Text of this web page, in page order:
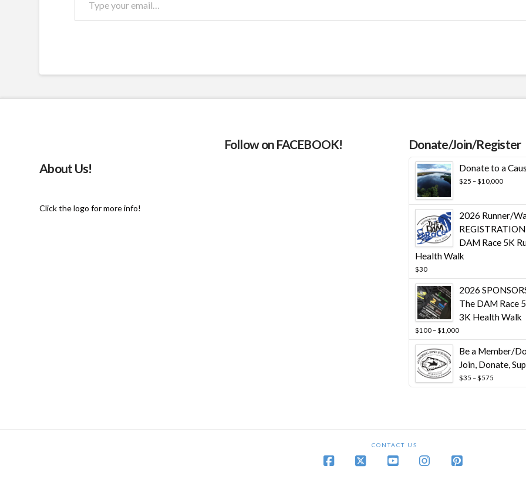
email…
About Us!
Click the logo for more info!
Follow on FACEBOOK! Donate/Join/Register
Donate to a
$25 –$10,000Price
2026 Runner/
DAM Race 5K
Health Walk
$30
2026
The DAM Race
3K Health Walk
$100 –$1,000Price
range:
$100
$1,000
Be a Member/
Join, Donate,
$35 –$575Price
range:
CONTACT US